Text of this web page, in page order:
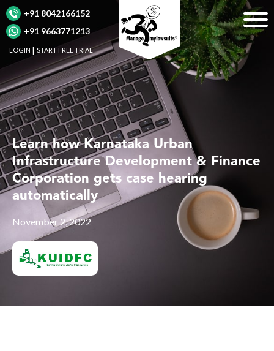
+91 8042166152
+91 9663771213
LOGIN START FREE TRIAL
Learn how Karnataka Urban
Infrastructure Development & Finance
Corporation gets case hearing
automatically
November 2, 2022